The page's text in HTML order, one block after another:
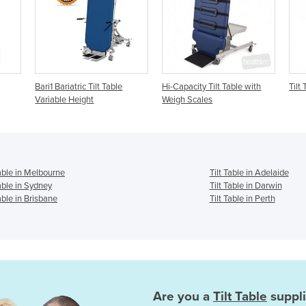
Table
Hi-Capacity Tilt Table with
Weigh Scales
Tilt Table
in Melbourne
Tilt Table in Adelaide
in Sydney
Tilt Table in Darwin
in Brisbane
Tilt Table in Perth
Are you a Tilt Table